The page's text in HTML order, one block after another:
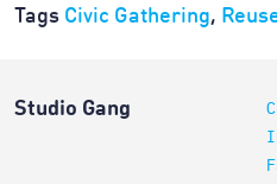
Tags Civic Gathering,
Studio Gang